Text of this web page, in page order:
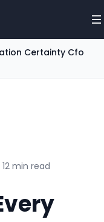
Certainty Cfo
12 min read